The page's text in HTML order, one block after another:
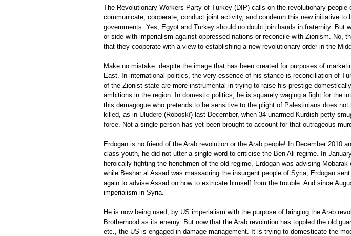
The Revolutionary Workers Party of Turkey (DIP) calls on the revolutionary
communicate, cooperate, conduct joint activity, and condemn this new initiative
governments. Yes, Egypt and Turkey should no doubt join hands in fraternity.
or side with imperialism against oppressed nations or reconcile with Zionism. No,
that they cooperate with a view to establishing a new revolutionary order in the
Make no mistake: despite the image that has been created for purposes of
East. In international politics, the very essence of his stance is reconciliation of
of the Zionist state are more instrumental in trying to raise his prestige
ambitions in the region. In domestic politics, he is squarely waging a fight for the
this demagogue who pretends to be sensitive to the plight of Palestinians does
killed, as in Uludere (Roboskî) last December, when 34 unarmed Kurdish petty
force. Not a single person has yet been brought to account for that outrageous
Erdogan is no friend of the Arab revolution or the Arab people! In December 2010
class youth, he did not utter a single word to criticise the Ben Ali regime. In
heroically fighting the henchmen of the old regime, Erdogan was advising
while Beshar al Assad was massacring the insurgent people of Syria, Erdogan
again to advise Assad on how to extricate himself from the trouble. And since
imperialism in Syria.
He is now being used, by US imperialism with the purpose of bringing the Arab
Brotherhood as its enemy. But now that the Arab revolution has toppled the old
etc., the US is engaged in damage management. It is trying to domesticate the